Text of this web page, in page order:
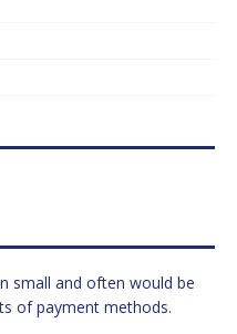
small and often would be
of payment methods.